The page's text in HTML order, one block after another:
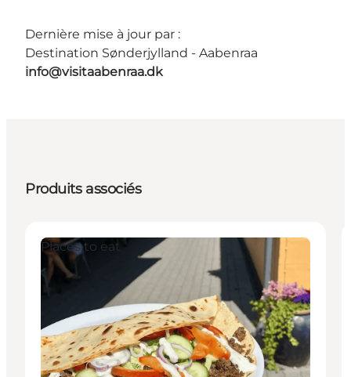
Dernière mise à jour par :
Destination Sønderjylland - Aabenraa
info@visitaabenraa.dk
Produits associés
Places to eat